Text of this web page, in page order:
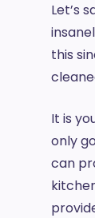
Let’s
this
It is
only
can